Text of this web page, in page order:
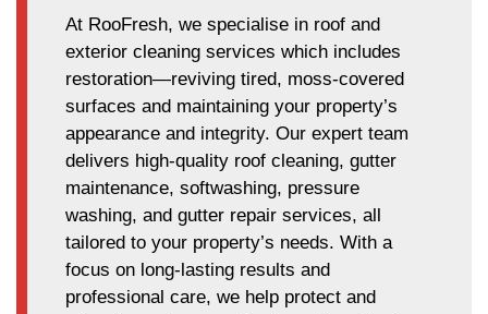
At RooFresh, we specialise in roof and
exterior cleaning services which includes
restoration—reviving tired, moss-covered
surfaces and maintaining your property’s
appearance and integrity. Our expert team
delivers high-quality roof cleaning, gutter
maintenance, softwashing, pressure
washing, and gutter repair services, all
tailored to your property’s needs. With a
focus on long-lasting results and
professional care, we help protect and